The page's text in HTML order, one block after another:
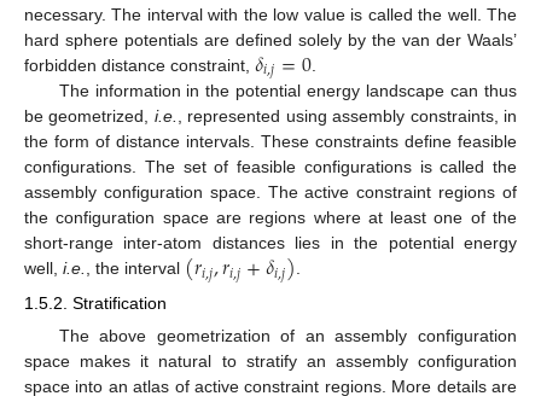
necessary. The interval with the low value is called the well. The
hard sphere potentials are defined solely by the van der Waals’
forbidden distance constraint, 𝛿𝑖,𝑗=0
The information in the potential energy landscape can thus
be geometrized, i.e., represented using assembly constraints, in
the form of distance intervals. These constraints define feasible
configurations. The set of feasible configurations is called the
assembly configuration space. The active constraint regions of
the configuration space are regions where at least one of the
short-range inter-atom distances lies in the potential energy
well, i.e., the interval (𝑟𝑖,𝑗,𝑟𝑖,𝑗+𝛿𝑖,𝑗).
1.5.2. Stratification
The above geometrization of an assembly configuration
space makes it natural to stratify an assembly configuration
space into an atlas of active constraint regions. More details are